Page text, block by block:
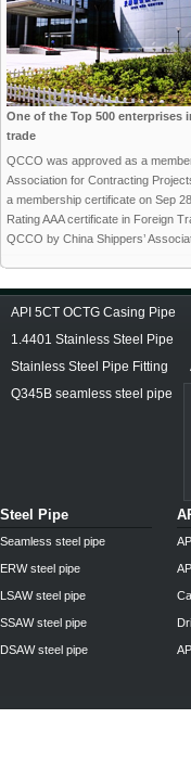
One of the Top 500 enterprises
trade
QCCO was approved as a
Association for Contracting
a membership certificate on Sep
Rating AAA certificate in Foreign
QCCO by China Shippers’
API 5CT OCTG Casing Pipe
1.4401 Stainless Steel Pipe
Stainless Steel Pipe Fitting
Q345B seamless steel pipe
Steel Pipe
Seamless steel pipe
ERW steel pipe
LSAW steel pipe
SSAW steel pipe
DSAW steel pipe